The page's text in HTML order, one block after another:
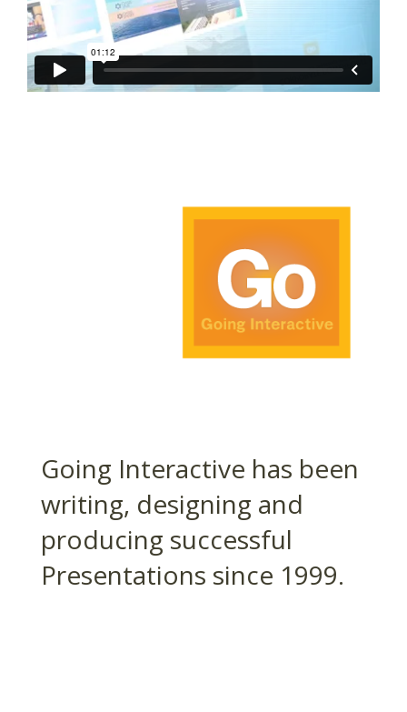
Going Interactive has been
writing, designing and
producing successful
Presentations since 1999.